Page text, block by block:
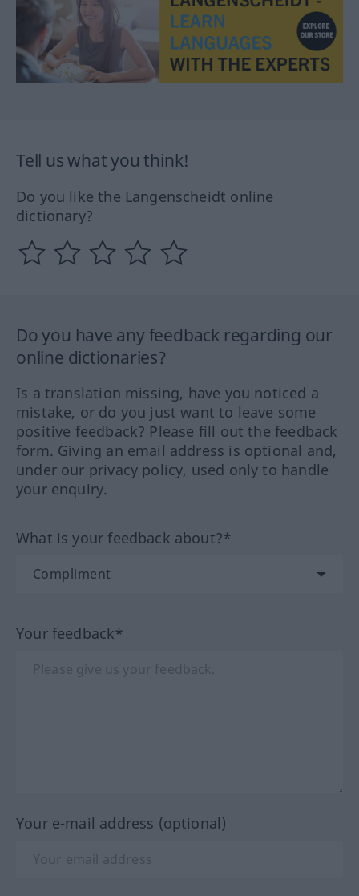
Tell us what you think!
Do you like the Langenscheidt online
dictionary?
Do you have any feedback regarding our
online dictionaries?
Is a translation missing, have you noticed a
mistake, or do you just want to leave some
positive feedback? Please fill out the feedback
form. Giving an email address is optional and,
under our privacy policy, used only to handle
your enquiry.
What is your feedback about?*
Your feedback*
Your e-mail address (optional)